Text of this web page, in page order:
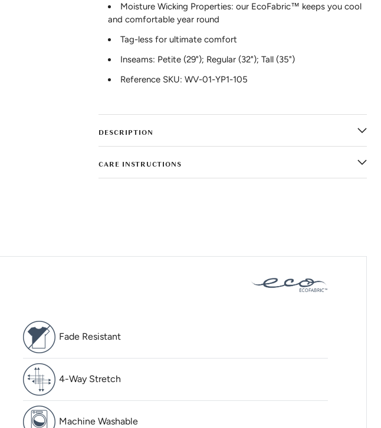
Moisture Wicking Properties: our EcoFabric™ keeps you cool
and comfortable year round
Tag-less for ultimate comfort
Inseams: Petite (29"); Regular (32"); Tall (35")
Reference SKU: WV-01-YP1-105
DESCRIPTION
CARE INSTRUCTIONS
Fade Resistant
4-Way Stretch
Machine Washable